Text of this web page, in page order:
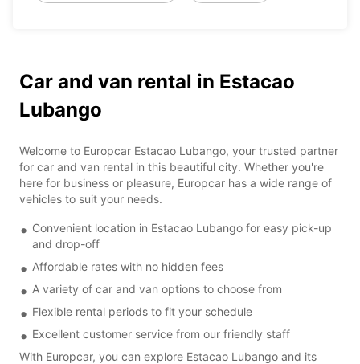
Car and van rental in Estacao
Lubango
Welcome to Europcar Estacao Lubango, your trusted partner
for car and van rental in this beautiful city. Whether you're
here for business or pleasure, Europcar has a wide range of
vehicles to suit your needs.
Convenient location in Estacao Lubango for easy pick-up
and drop-off
Affordable rates with no hidden fees
A variety of car and van options to choose from
Flexible rental periods to fit your schedule
Excellent customer service from our friendly staff
With Europcar, you can explore Estacao Lubango and its